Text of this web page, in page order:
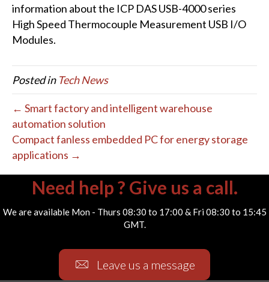
information about the ICP DAS USB-4000 series
High Speed Thermocouple Measurement USB I/O
Modules.
Posted in Tech News
← Smart factory and intelligent warehouse
automation solution
Compact fanless embedded PC for energy storage
applications →
Need help ? Give us a call.
We are available Mon - Thurs 08:30 to 17:00 & Fri 08:30 to 15:45
GMT.
Leave us a message